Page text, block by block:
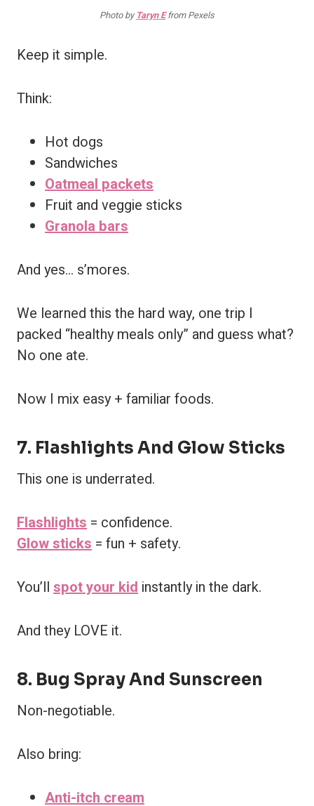
Photo byTaryn Efrom Pexels
Keep it simple.
Think:
Hot dogs
Sandwiches
Oatmeal packets
Fruit and veggie sticks
Granola bars
And yes… s’mores.
We learned this the hard way, one trip I
packed “healthy meals only” and guess what?
No one ate.
Now I mix easy + familiar foods.
7. Flashlights And Glow Sticks
This one is underrated.
Flashlights = confidence.
Glow sticks = fun + safety.
You’ll spot your kid instantly in the dark.
And they LOVE it.
8. Bug Spray And Sunscreen
Non-negotiable.
Also bring:
Anti-itch cream